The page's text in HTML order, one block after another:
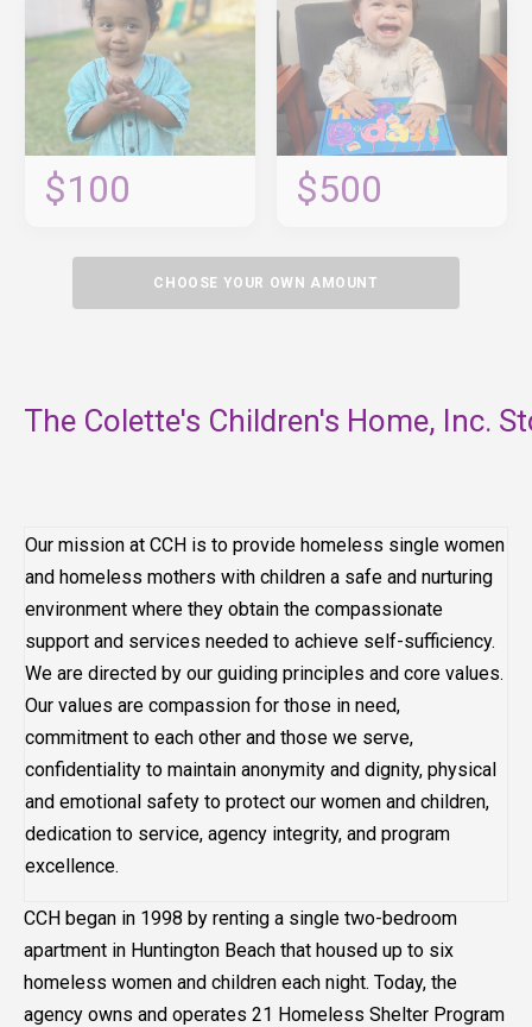
$100 $500
CHOOSE YOUR OWN AMOUNT
The Colette's Children's Home, Inc.
Our mission at CCH is to provide homeless single women
and homeless mothers with children a safe and nurturing
environment where they obtain the compassionate
support and services needed to achieve self-sufficiency.
We are directed by our guiding principles and core values.
Our values are compassion for those in need,
commitment to each other and those we serve,
confidentiality to maintain anonymity and dignity, physical
and emotional safety to protect our women and children,
dedication to service, agency integrity, and program
excellence.
CCH began in 1998 by renting a single two-bedroom
apartment in Huntington Beach that housed up to six
homeless women and children each night. Today, the
agency owns and operates 21 Homeless Shelter Program